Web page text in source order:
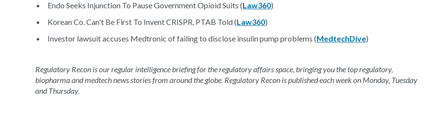
Endo Seeks Injunction To Pause Government Opioid Suits (Law360)
Korean Co. Can't Be First To Invent CRISPR, PTAB Told (Law360)
Investor lawsuit accuses Medtronic of failing to disclose insulin pump problems (MedtechDive)
Regulatory Recon is our regular intelligence briefing for the regulatory affairs space, bringing you the top regulatory,
biopharma and medtech news stories from around the globe. Regulatory Recon is published each week on Monday, Tuesday
and Thursday.